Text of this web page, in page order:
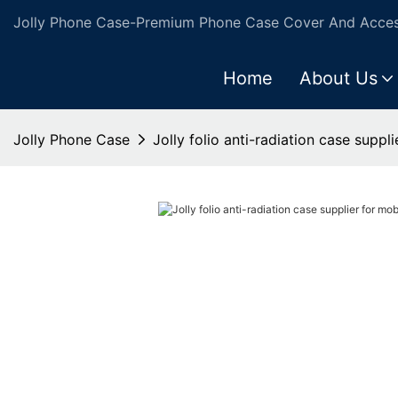
Jolly Phone Case-Premium Phone Case Cover And
Home About Us
Jolly Phone Case Jolly folio anti-radiation case